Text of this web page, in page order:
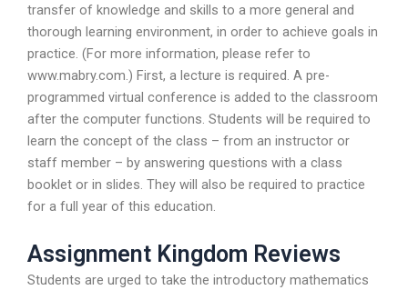
transfer of knowledge and skills to a more general and
thorough learning environment, in order to achieve goals in
practice. (For more information, please refer to
www.mabry.com.) First, a lecture is required. A pre-
programmed virtual conference is added to the classroom
after the computer functions. Students will be required to
learn the concept of the class – from an instructor or
staff member – by answering questions with a class
booklet or in slides. They will also be required to practice
for a full year of this education.
Assignment Kingdom Reviews
Students are urged to take the introductory mathematics